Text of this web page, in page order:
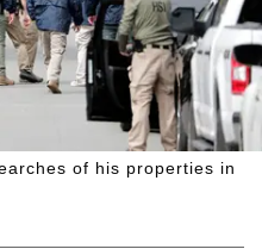
of his properties in